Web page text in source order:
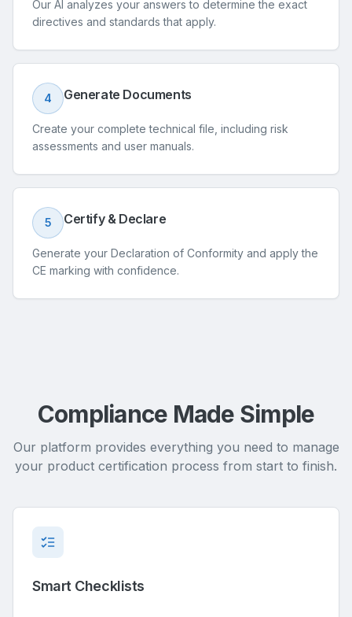
Our AI analyzes your answers to determine the exact
directives and standards that apply.
4 Generate Documents
Create your complete technical file, including risk
assessments and user manuals.
5 Certify & Declare
Generate your Declaration of Conformity and apply the
CE marking with confidence.
Compliance Made Simple
Our platform provides everything you need to manage
your product certification process from start to finish.
Smart Checklists